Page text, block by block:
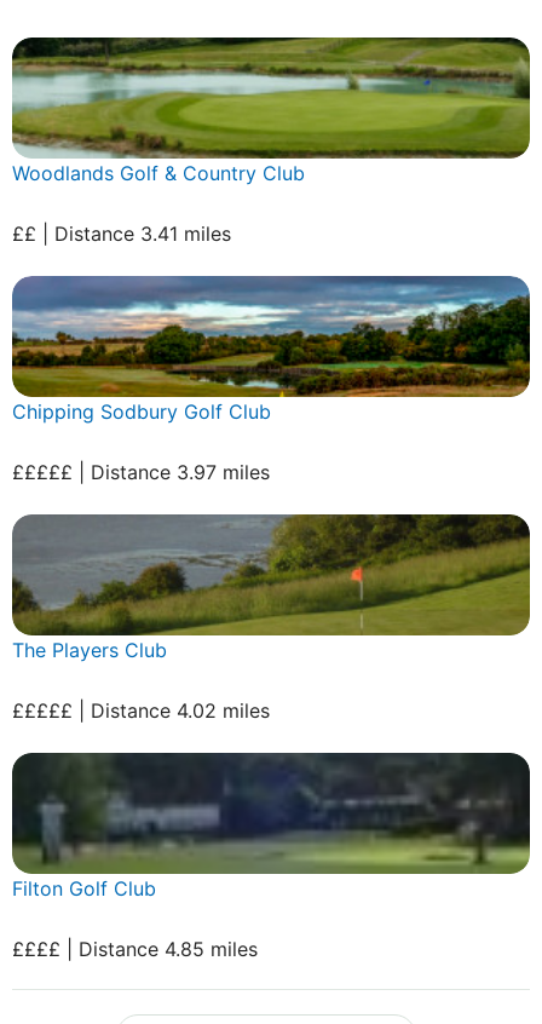
Woodlands Golf & Country Club
££ | Distance 3.41 miles
Chipping Sodbury Golf Club
£££££ | Distance 3.97 miles
The Players Club
£££££ | Distance 4.02 miles
Filton Golf Club
££££ | Distance 4.85 miles